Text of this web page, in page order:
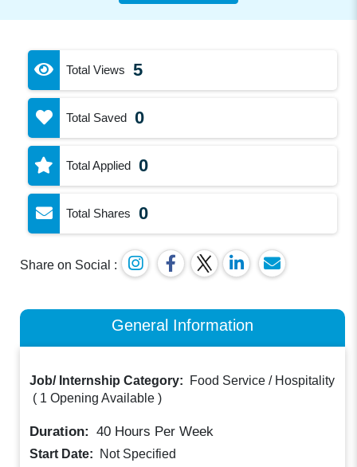
Total Views 5
Total Saved 0
Total Applied 0
Total Shares 0
Share on Social :
General Information
Job/ Internship Category:
Food Service / Hospitality
( 1 Opening Available )
Duration: 40 Hours Per Week
Start Date:
Not Specified